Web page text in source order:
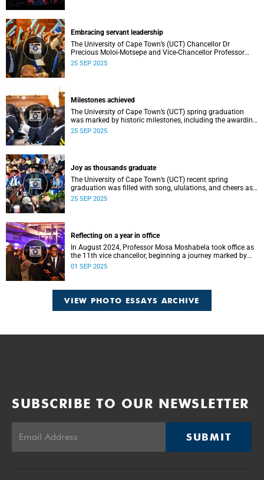
Embracing servant leadership
The University of Cape Town’s (UCT) Chancellor Dr
Precious Moloi-Motsepe and Vice-Chancellor Professor
Mosa Moshabela urged graduates at the spring
25 SEP 2025
Milestones achieved
The University of Cape Town’s (UCT) spring graduation
was marked by historic milestones, including the awarding
of honorary doctorates to four distinguished individuals
25 SEP 2025
Joy as thousands graduate
The University of Cape Town’s (UCT) recent spring
graduation was filled with song, ululations, and cheers as
more than 2 440 students - including 161 newly minted
25 SEP 2025
Reflecting on a year in office
In August 2024, Professor Mosa Moshabela took office as
the 11th vice chancellor, beginning a journey marked by
people-centred leadership, collaboration, and engagement.
01 SEP 2025
VIEW PHOTO ESSAYS ARCHIVE
SUBSCRIBE TO OUR NEWSLETTER
SUBMIT